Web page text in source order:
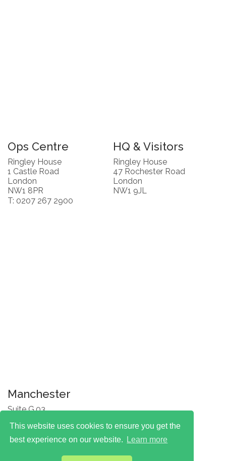
This website uses cookies to ensure you get the
best experience on our website.
Learn more
Ops Centre
Ringley House
1 Castle Road
London
NW1 8PR
T: 0207 267 2900
HQ & Visitors
Ringley House
47 Rochester Road
London
NW1 9JL
Manchester
Suite G.03
Manchester
M4 6LZ